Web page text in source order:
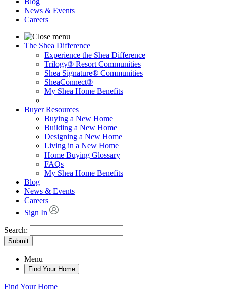
News & Events
Careers
The Shea Difference
Experience the Shea Difference
Trilogy® Resort Communities
Shea Signature® Communities
SheaConnect®
My Shea Home Benefits
Buyer Resources
Buying a New Home
Building a New Home
Designing a New Home
Living in a New Home
Home Buying Glossary
FAQs
My Shea Home Benefits
Blog
News & Events
Careers
Sign In
Search:
Submit
Menu
Find Your Home
Find Your Home